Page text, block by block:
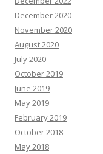
December 2020
November 2020
August 2020
July 2020
October 2019
June 2019
May 2019
February 2019
October 2018
May 2018